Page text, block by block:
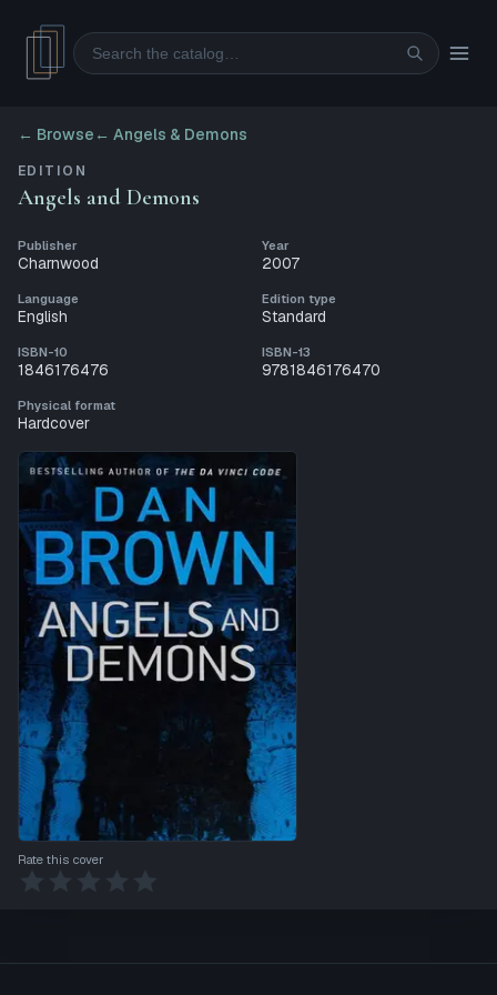
Search
← Browse ← Angels & Demons
EDITION
Angels and Demons
Publisher
Charnwood
Year
2007
Language
English
Edition type
Standard
ISBN-10
1846176476
ISBN-13
9781846176470
Physical format
Hardcover
Rate this cover